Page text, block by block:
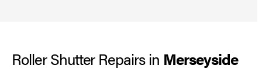
Roller Shutter Repairs in Merseyside